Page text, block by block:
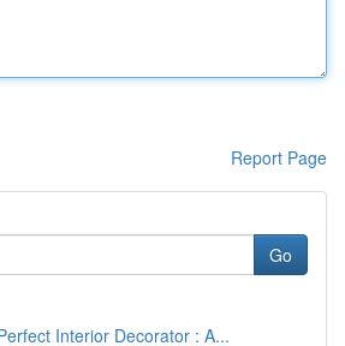
Report Page
Go
Interior Decorator : A...